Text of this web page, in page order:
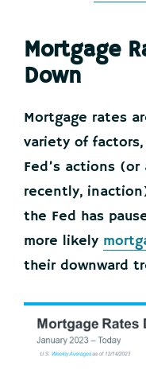
Mortgage
Down
Mortgage rates
variety of
Fed’s actions
recently,
the Fed has
more likely
their downward